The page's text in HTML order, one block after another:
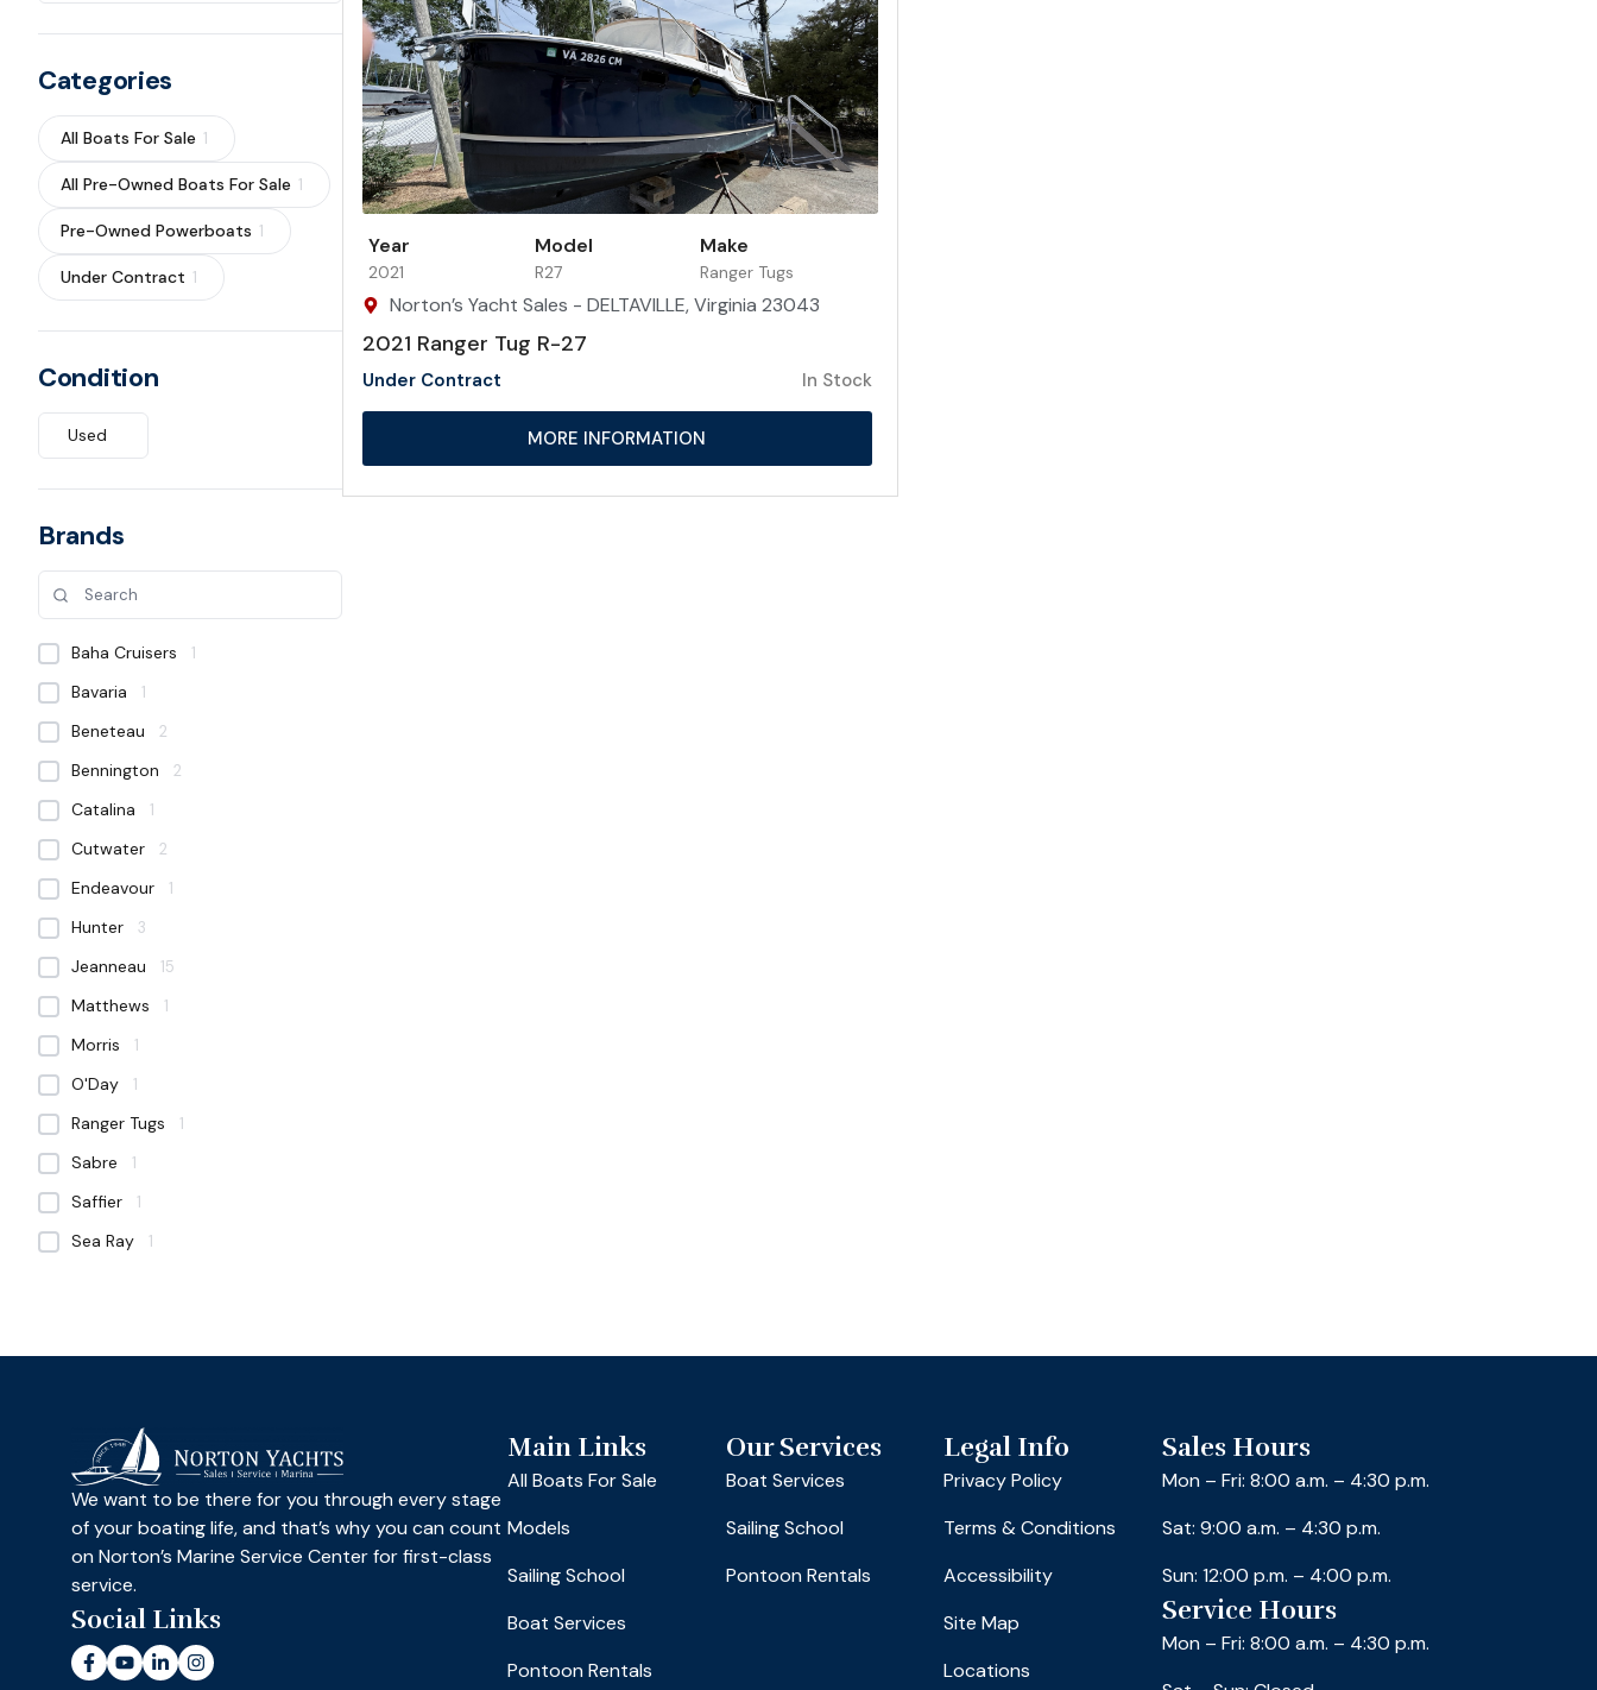
Categories
All Boats For Sale 1
All Pre-Owned Boats For Sale 1
Pre-Owned Powerboats 1
Under Contract 1
Condition
Used
Brands
Baha Cruisers 1
Bavaria 1
Beneteau 2
Bennington 2
Catalina 1
Cutwater 2
Endeavour 1
Hunter 3
Jeanneau 15
Matthews 1
Morris 1
O'Day 1
Ranger Tugs 1
Sabre 1
Saffier 1
Sea Ray 1
Year
2021
Model
R27
Make
Ranger Tugs
Norton’s Yacht Sales - DELTAVILLE, Virginia 23043
2021 Ranger Tug R-27
Under Contract In Stock
MORE INFORMATION
We want to be there for you through every stage
of your boating life, and that’s why you can count
on Norton’s Marine Service Center for first-class
service.
Social Links
Main Links
All Boats For Sale
Models
Sailing School
Boat Services
Pontoon Rentals
Our Services
Boat Services
Sailing School
Pontoon Rentals
Legal Info
Privacy Policy
Terms & Conditions
Accessibility
Site Map
Locations
Sales Hours
Mon – Fri: 8:00 a.m. – 4:30 p.m.
Sat: 9:00 a.m. – 4:30 p.m.
Sun: 12:00 p.m. – 4:00 p.m.
Service Hours
Mon – Fri: 8:00 a.m. – 4:30 p.m.